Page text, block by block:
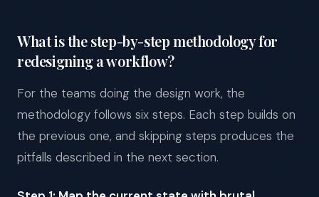
What is the step-by-step methodology for
redesigning a workflow?
For the teams doing the design work, the
methodology follows six steps. Each step builds on
the previous one, and skipping steps produces the
pitfalls described in the next section.